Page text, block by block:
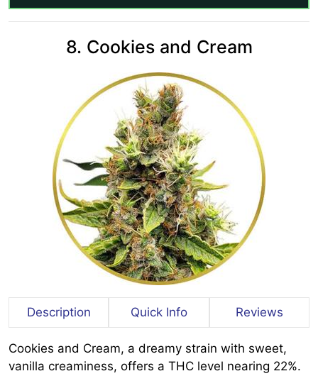
8. Cookies and Cream
Description Quick Info Reviews
Cookies and Cream, a dreamy strain with sweet,
vanilla creaminess, offers a THC level nearing 22%.